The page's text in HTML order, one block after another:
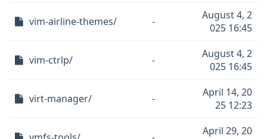
vim-airline-themes/ -
August 4, 2
025 16:45
vim-ctrlp/ -
August 4, 2
025 16:45
virt-manager/ -
April 14, 20
25 12:23
April 29, 20